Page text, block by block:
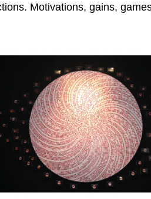
Motivations, gains,